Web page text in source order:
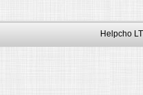
Helpcho